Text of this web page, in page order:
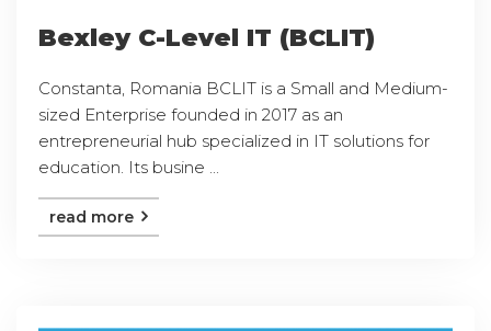
Bexley C-Level IT (BCLIT)
Constanta, Romania BCLIT is a Small and Medium-
sized Enterprise founded in 2017 as an
entrepreneurial hub specialized in IT solutions for
education. Its busine ...
read more